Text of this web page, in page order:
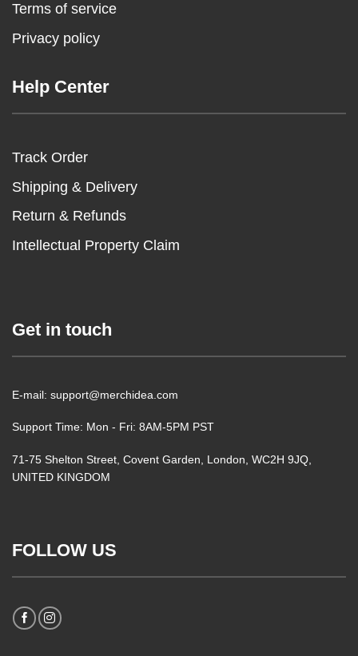
Terms of service
Privacy policy
Help Center
Track Order
Shipping & Delivery
Return & Refunds
Intellectual Property Claim
Get in touch
E-mail: support@merchidea.com
Support Time: Mon - Fri: 8AM-5PM PST
71-75 Shelton Street, Covent Garden, London, WC2H 9JQ,
UNITED KINGDOM
FOLLOW US